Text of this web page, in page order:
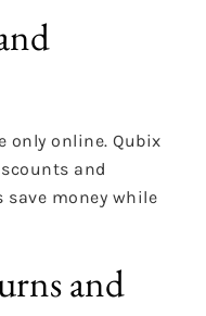
only online. Qubix
and
money while
and